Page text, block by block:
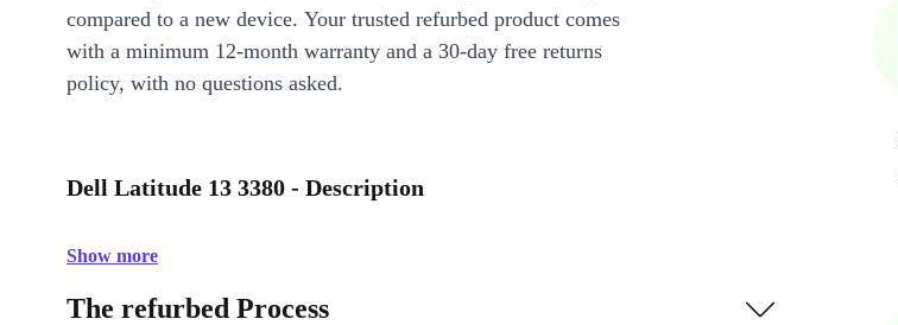
compared to a new device. Your trusted refurbed product comes
with a minimum 12-month warranty and a 30-day free returns
policy, with no questions asked.
Dell Latitude 13 3380 - Description
Show more
The refurbed Process